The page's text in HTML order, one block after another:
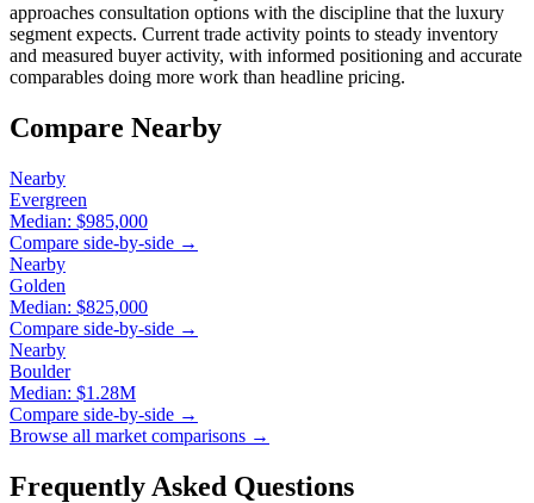
approaches consultation options with the discipline that the luxury
segment expects. Current trade activity points to steady inventory
and measured buyer activity, with informed positioning and accurate
comparables doing more work than headline pricing.
Compare Nearby
Nearby
Evergreen
Median: $985,000
Compare side-by-side →
Nearby
Golden
Median: $825,000
Compare side-by-side →
Nearby
Boulder
Median: $1.28M
Compare side-by-side →
Browse all market comparisons →
Frequently Asked Questions